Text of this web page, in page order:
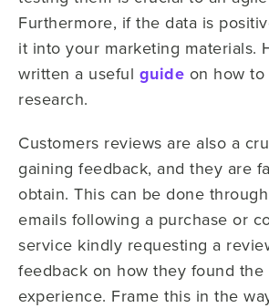
Furthermore, if the data is
it into your marketing materials.
written a useful guide on how
research.
Customers reviews are also a
gaining feedback, and they are
obtain. This can be done
emails following a purchase or
service kindly requesting a
feedback on how they found
experience. Frame this in the